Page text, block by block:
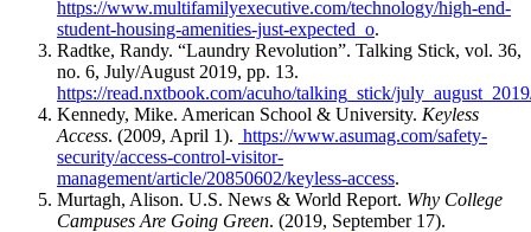
https://www.multifamilyexecutive.com/technology/high-end-
student-housing-amenities-just-expected_o.
Radtke, Randy. “Laundry Revolution”. Talking Stick, vol. 36,
no. 6, July/August 2019, pp. 13.
https://read.nxtbook.com/acuho/talking_stick/
Kennedy, Mike. American School & University. Keyless
Access. (2009, April 1). https://www.asumag.com/safety-
security/access-control-visitor-
management/article/20850602/keyless-access.
Murtagh, Alison. U.S. News & World Report. Why College
Campuses Are Going Green. (2019, September 17).